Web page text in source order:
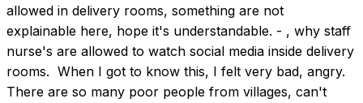
allowed in delivery rooms, something are not
explainable here, hope it's understandable. - , why staff
nurse's are allowed to watch social media inside delivery
rooms.  When I got to know this, I felt very bad, angry.
There are so many poor people from villages, can't